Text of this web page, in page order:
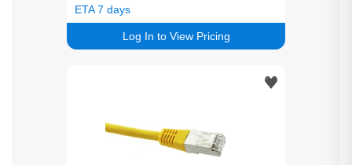
Log In to View Pricing
ETA 7 days